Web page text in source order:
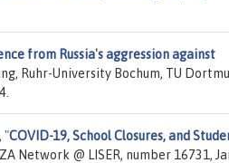
from Russia's aggression against
Ruhr-University Bochum, TU
"COVID-19, School Closures, and
Network @ LISER, number 16731,